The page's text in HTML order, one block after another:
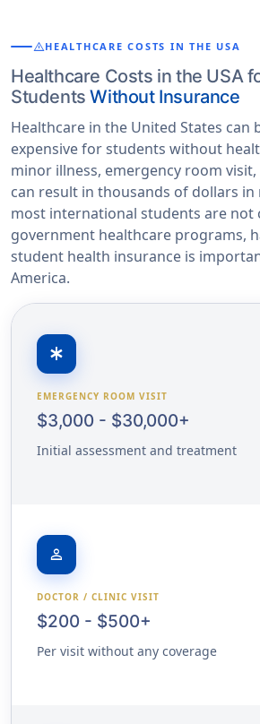
warningHEALTHCARE COSTS IN THE USA
Healthcare Costs in the USA
StudentsWithout Insurance
Healthcare in the United States can
expensive for students without
minor illness, emergency room
can result in thousands of dollars in
most international students are not
government healthcare programs,
student health insurance is
America.
emergency
EMERGENCY ROOM VISIT
$3,000 - $30,000+
Initial assessment and treatment
person
DOCTOR / CLINIC VISIT
$200 - $500+
Per visit without any coverage